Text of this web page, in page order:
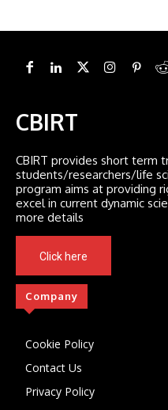
CBIRT
CBIRT provides short term
students/researchers/life
program aims at providing
excel in current dynamic
more details
Click here
Company
Cookie Policy
Contact Us
Privacy Policy